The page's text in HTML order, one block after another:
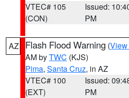
VTEC# 105
(CON)
Issued:
PM
AZ Flash Flood Warning (View
AM byTWC (KJS)
Pima, Santa Cruz, in AZ
VTEC# 100
(EXT)
Issued:
PM